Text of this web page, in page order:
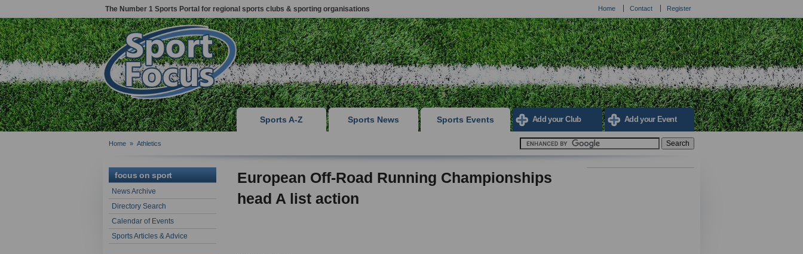
The Number 1 Sports Portal for regional sports clubs & sporting organisations Home Contact Register
Sports A-Z Sports News Sports Events Add your Club Add your Event
Home » Athletics
focus on sport
News Archive
Directory Search
Calendar of Events
Sports Articles & Advice
European Off-Road Running Championships
head A list action